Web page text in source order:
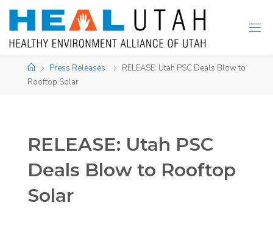
Skip
content
HomePress Releases
RELEASE: Utah PSC Deals Blow to
Rooftop Solar
RELEASE: Utah PSC
Deals Blow to Rooftop
Solar